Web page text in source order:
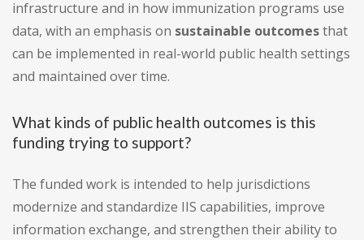
infrastructure and in how immunization programs use
data, with an emphasis on sustainable outcomesthat
can be implemented in real-world public health settings
and maintained over time.
What kinds of public health outcomes is this
funding trying to support?
The funded work is intended to help jurisdictions
modernize and standardize IIS capabilities, improve
information exchange, and strengthen their ability to